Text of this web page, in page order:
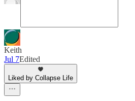
Keith
Jul 7Edited
Liked by Collapse Life